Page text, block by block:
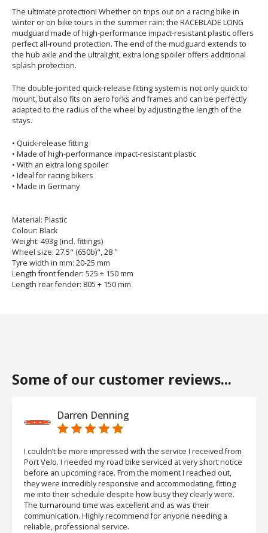
The ultimate protection! Whether on trips out on a racing bike in
winter or on bike tours in the summer rain: the RACEBLADE LONG
mudguard made of high-performance impact-resistant plastic offers
perfect all-round protection. The end of the mudguard extends to
the hub axle and the ultralight, extra long spoiler offers additional
splash protection.
The double-jointed quick-release fitting system is not only quick to
mount, but also fits on aero forks and frames and can be perfectly
adapted to the radius of the wheel by adjusting the length of the
stays.
• Quick-release fitting
• Made of high-performance impact-resistant plastic
• With an extra long spoiler
• Ideal for racing bikers
• Made in Germany
Material: Plastic
Colour: Black
Weight: 493g (incl. fittings)
Wheel size: 27.5" (650b)", 28 "
Tyre width in mm: 20-25 mm
Length front fender: 525 + 150 mm
Length rear fender: 805 + 150 mm
Some of our customer reviews...
Darren Denning
I couldn’t be more impressed with the service I received from
Port Velo. I needed my road bike serviced at very short notice
before an upcoming race. From the moment I reached out,
they were incredibly responsive and accommodating, fitting
me into their schedule despite how busy they clearly were.
The turnaround time was excellent and as was their
communication. Highly recommend for anyone needing a
reliable, professional service.